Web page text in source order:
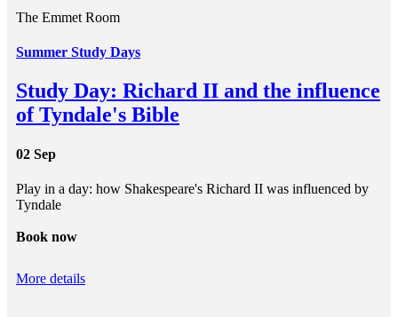
The Emmet Room
Summer Study Days
Study Day: Richard II and the influence
of Tyndale's Bible
02 Sep
Play in a day: how Shakespeare's Richard II was influenced by
Tyndale
Book now
More details